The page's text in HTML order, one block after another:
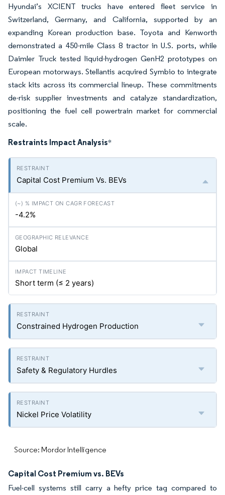
Hyundai’s XCIENT trucks have entered fleet service in
Switzerland, Germany, and California, supported by an
expanding Korean production base. Toyota and Kenworth
demonstrated a 450-mile Class 8 tractor in U.S. ports, while
Daimler Truck tested liquid-hydrogen GenH2 prototypes on
European motorways. Stellantis acquired Symbio to integrate
stack kits across its commercial lineup. These commitments
de-risk supplier investments and catalyze standardization,
positioning the fuel cell powertrain market for commercial
scale.
Restraints Impact Analysis*
Capital Cost Premium Vs. BEVs
-4.2%
Global
Short term (≤ 2 years)
Constrained Hydrogen Production
Safety & Regulatory Hurdles
Nickel Price Volatility
Source: Mordor Intelligence
Capital Cost Premium vs. BEVs
Fuel-cell systems still carry a hefty price tag compared to